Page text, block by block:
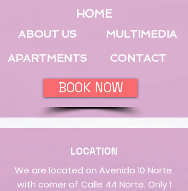
HOME
ABOUT US
APARTMENTS
MULTIMEDIA
CONTACT
BOOK NOW
LOCATION
We are located on Avenida 10 Norte,
with corner of Calle 44 Norte. Only 1